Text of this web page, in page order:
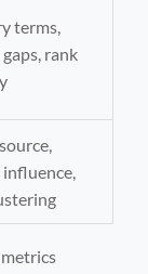
terms,
rank